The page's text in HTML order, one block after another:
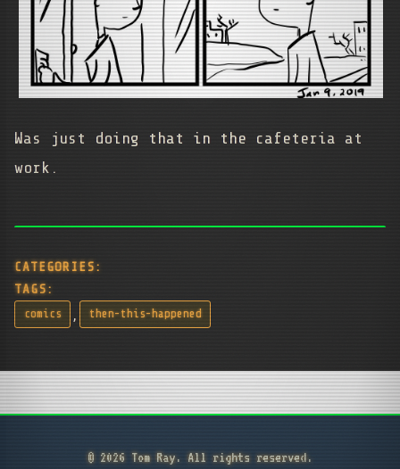
Was just doing that in the cafeteria at
work.
CATEGORIES:
TAGS:
comics , then-this-happened
© 2026 Tom Ray. All rights reserved.